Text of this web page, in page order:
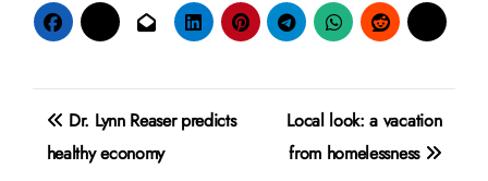
Post
navigation
Dr. Lynn Reaser predicts
healthy economy
Local look: a vacation
from homelessness